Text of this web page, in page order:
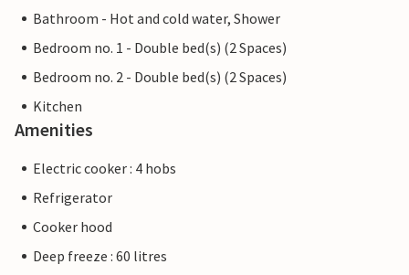
Bathroom - Hot and cold water, Shower
Bedroom no. 1 - Double bed(s) (2 Spaces)
Bedroom no. 2 - Double bed(s) (2 Spaces)
Kitchen
Amenities
Electric cooker : 4 hobs
Refrigerator
Cooker hood
Deep freeze : 60 litres